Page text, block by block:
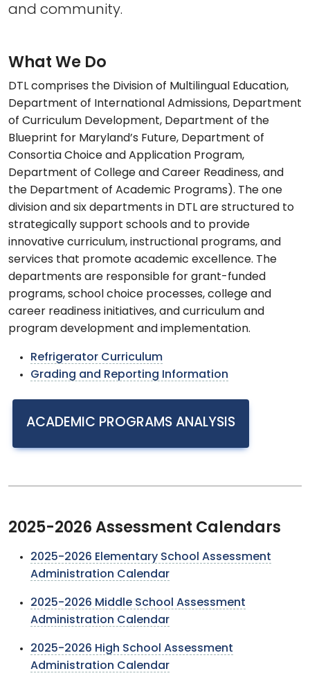
and community.
What We Do
DTL comprises the Division of Multilingual Education,
Department of International Admissions, Department
of Curriculum Development, Department of the
Blueprint for Maryland’s Future, Department of
Consortia Choice and Application Program,
Department of College and Career Readiness, and
the Department of Academic Programs). The one
division and six departments in DTL are structured to
strategically support schools and to provide
innovative curriculum, instructional programs, and
services that promote academic excellence. The
departments are responsible for grant-funded
programs, school choice processes, college and
career readiness initiatives, and curriculum and
program development and implementation.
Refrigerator Curriculum
Grading and Reporting Information
ACADEMIC PROGRAMS ANALYSIS
2025-2026 Assessment Calendars
2025-2026 Elementary School Assessment
Administration Calendar
2025-2026 Middle School Assessment
Administration Calendar
2025-2026 High School Assessment
Administration Calendar